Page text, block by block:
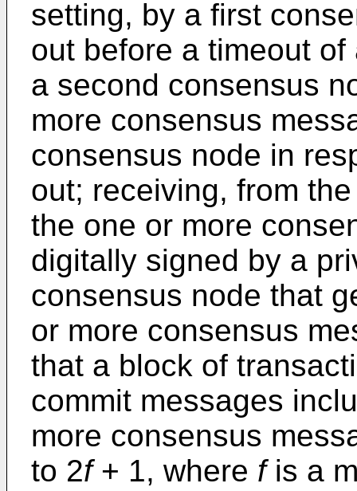
setting, by a first
out before a timeout
a second consensus
more consensus
consensus node in
out; receiving, from
the one or more
digitally signed by a
consensus node that
or more consensus
that a block of
commit messages
more consensus
to 2f+ 1, where fis a